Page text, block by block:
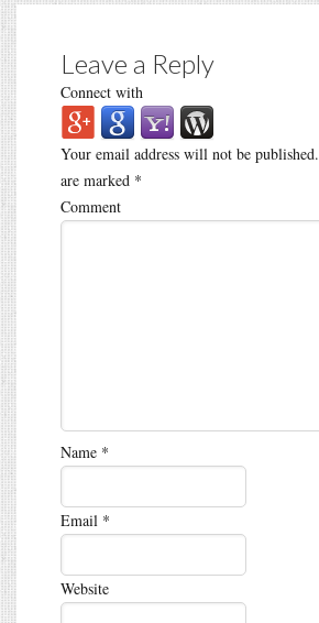
Leave a Reply
Connect with
Your email address will not be published.
are marked *
Comment
Name *
Email *
Website